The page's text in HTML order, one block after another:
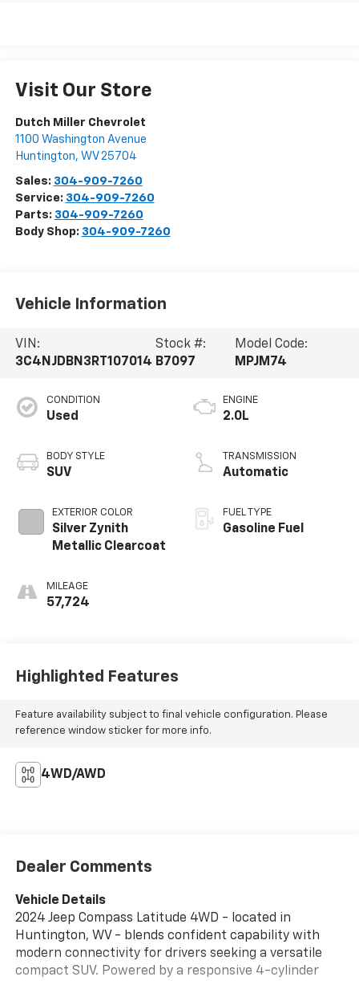
Visit Our Store
Dutch Miller Chevrolet
1100 Washington Avenue
Huntington, WV 25704
Sales: 304-909-7260
Service: 304-909-7260
Parts: 304-909-7260
Body Shop: 304-909-7260
Vehicle Information
VIN:
3C4NJDBN3RT107014
Stock #:
B7097
Model Code:
MPJM74
CONDITION
Used
BODY STYLE
SUV
EXTERIOR COLOR
Silver Zynith
Metallic Clearcoat
MILEAGE
57,724
ENGINE
2.0L
TRANSMISSION
Automatic
FUEL TYPE
Gasoline Fuel
Highlighted Features
Feature availability subject to final vehicle configuration. Please
reference window sticker for more info.
4WD/AWD
Dealer Comments
Vehicle Details
2024 Jeep Compass Latitude 4WD - located in
Huntington, WV - blends confident capability with
modern connectivity for drivers seeking a versatile
compact SUV. Powered by a responsive 4-cylinder